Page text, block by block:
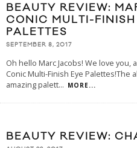
BEAUTY REVIEW:
CONIC MULTI-
PALETTES
SEPTEMBER 8, 2017
Oh hello Marc Jacobs! We love
Conic Multi-Finish Eye
amazing palett... MORE...
BEAUTY REVIEW: